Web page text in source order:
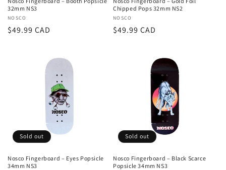
:
32mm NS3
Vendor:
NOSCO
Regular
$49.99 CAD
Chipped Pops 32mm NS2
Vendor:
NOSCO
Regular
$49.99 CAD
Sold out
Nosco Fingerboard – Eyes Popsicle
34mm NS3
Sold out
Nosco Fingerboard – Black Scarce
Popsicle 34mm NS3